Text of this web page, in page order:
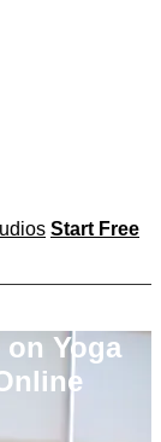
Start Free
Yoga